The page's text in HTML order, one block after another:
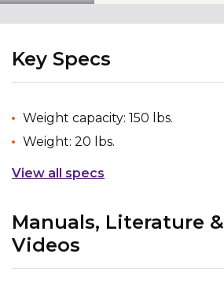
Key Specs
Weight capacity: 150 lbs.
Weight: 20 lbs.
View all specs
Manuals, Literature &
Videos